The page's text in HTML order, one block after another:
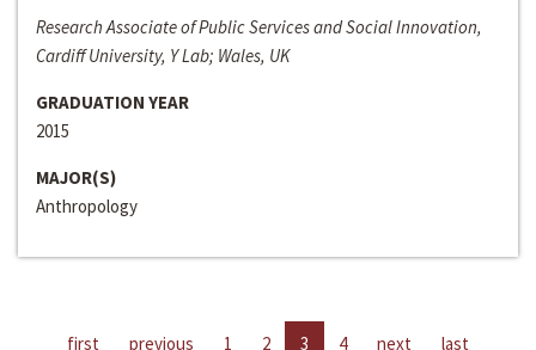
Research Associate of Public Services and Social Innovation,
Cardiff University, Y Lab; Wales, UK
GRADUATION YEAR
2015
MAJOR(S)
Anthropology
first previous 1 2 3 4 next last